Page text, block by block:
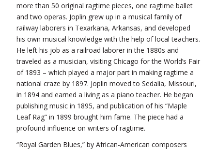
more than 50 original ragtime pieces, one ragtime ballet
and two operas. Joplin grew up in a musical family of
railway laborers in Texarkana, Arkansas, and developed
his own musical knowledge with the help of local teachers.
He left his job as a railroad laborer in the 1880s and
traveled as a musician, visiting Chicago for the World’s Fair
of 1893 – which played a major part in making ragtime a
national craze by 1897. Joplin moved to Sedalia, Missouri,
in 1894 and earned a living as a piano teacher. He began
publishing music in 1895, and publication of his “Maple
Leaf Rag” in 1899 brought him fame. The piece had a
profound influence on writers of ragtime.
“Royal Garden Blues,” by African-American composers